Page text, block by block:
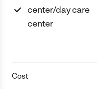
center/day care
center
Cost